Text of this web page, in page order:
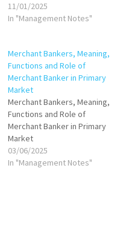
providing advisory services.
It primarily caters to
underwriting, loan
syndication, mergers and
acquisitions (M&A) advisory,
and equity financing.
Merchant banks help
companies raise funds
through…
11/01/2025
In "Management Notes"
Merchant Bankers, Meaning,
Functions and Role of
Merchant Banker in Primary
Market
Merchant Bankers, Meaning,
Functions and Role of
Merchant Banker in Primary
Market
03/06/2025
In "Management Notes"